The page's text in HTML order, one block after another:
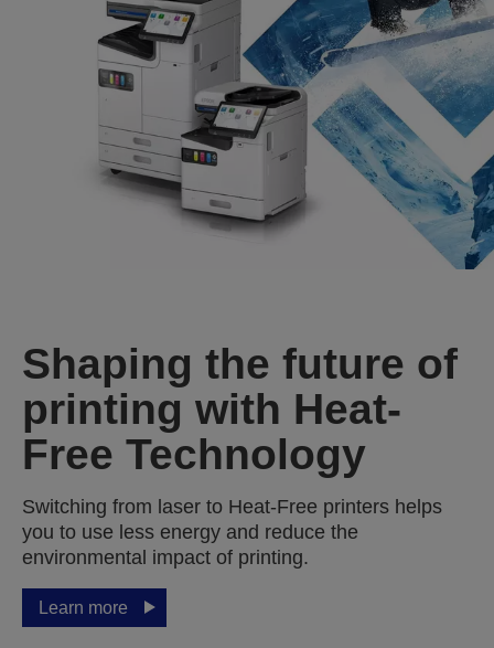
Shaping the future of
printing with Heat-
Free Technology
Switching from laser to Heat‑Free printers helps
you to use less energy and reduce the
environmental impact of printing.
Learn more